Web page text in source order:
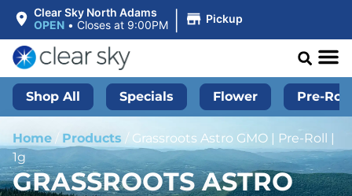
Clear Sky North Adams
OPEN • Closes at 9:00PM | Pickup
Shop All Specials Flower Pre-
Home / Products / Grassroots Astro GMO | Pre-Roll |
1g
GRASSROOTS ASTRO